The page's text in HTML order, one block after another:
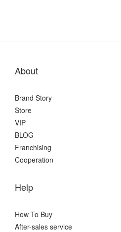
About
Brand Story
Store
VIP
BLOG
Franchising
Cooperation
Help
How To Buy
After-sales service